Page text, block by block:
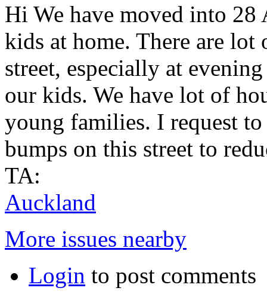
Hi We have moved into
kids at home. There are
street, especially at
our kids. We have lot of
young families. I request
bumps on this street to
TA:
Auckland
More issues nearby
Login to post comments